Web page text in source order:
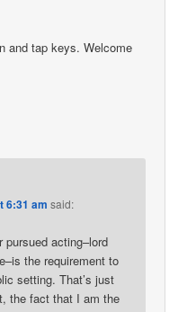
and tap keys. Welcome
6:31 am said:
pursued acting–lord
the requirement to
setting. That’s just
the fact that I am the